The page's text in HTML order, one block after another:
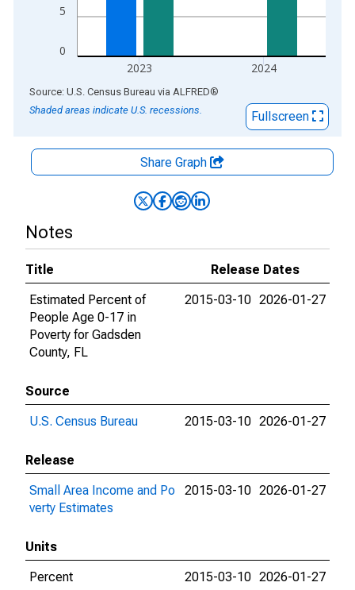
0
5
2023 2024
End of interactive chart.
Source: U.S. Census Bureau via ALFRED®
Shaded areas indicate U.S. recessions.
Fullscreen
Share Graph
Notes
Title
Release Dates
Estimated Percent of
People Age 0-17 in
Poverty for Gadsden
County, FL
2015-03-10 2026-01-27
Source
U.S. Census Bureau
2015-03-10 2026-01-27
Release
Small Area Income and Po
verty Estimates
2015-03-10 2026-01-27
Units
Percent
2015-03-10 2026-01-27